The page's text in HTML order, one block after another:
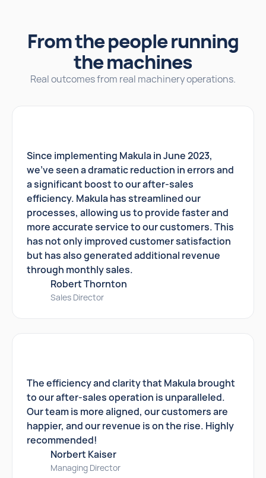
From the people running
the machines
Real outcomes from real machinery operations.
Since implementing Makula in June 2023,
we've seen a dramatic reduction in errors and
a significant boost to our after-sales
efficiency. Makula has streamlined our
processes, allowing us to provide faster and
more accurate service to our customers. This
has not only improved customer satisfaction
but has also generated additional revenue
through monthly sales.
Robert Thornton
Sales Director
The efficiency and clarity that Makula brought
to our after-sales operation is unparalleled.
Our team is more aligned, our customers are
happier, and our revenue is on the rise. Highly
recommended!
Norbert Kaiser
Managing Director